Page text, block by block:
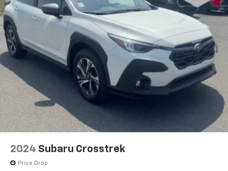
2024 Subaru Crosstrek
Price Drop